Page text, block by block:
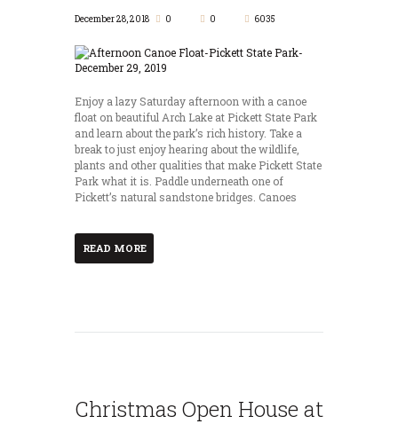
December 28, 2018 0 0 6035
Enjoy a lazy Saturday afternoon with a canoe
float on beautiful Arch Lake at Pickett State Park
and learn about the park’s rich history. Take a
break to just enjoy hearing about the wildlife,
plants and other qualities that make Pickett State
Park what it is. Paddle underneath one of
Pickett’s natural sandstone bridges. Canoes
READ MORE
Christmas Open House at